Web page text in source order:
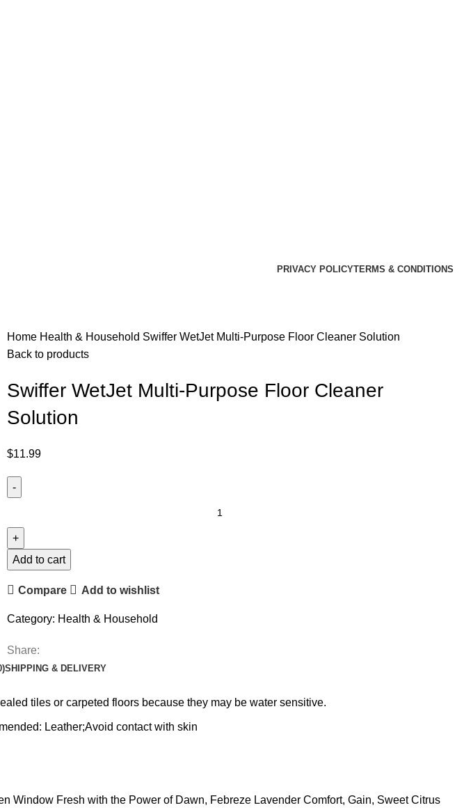
PRIVACY POLICYTERMS & CONDITIONS
Home Health & Household Swiffer WetJet Multi-Purpose Floor Cleaner Solution
Back to products
Swiffer WetJet Multi-Purpose Floor Cleaner
Solution
$11.99
Add to cart
Compare Add to wishlist
Category: Health & Household
Share:
SHIPPING & DELIVERY
tiles or carpeted floors because they may be water sensitive.
Leather;Avoid contact with skin
Window Fresh with the Power of Dawn, Febreze Lavender Comfort, Gain, Sweet Citrus